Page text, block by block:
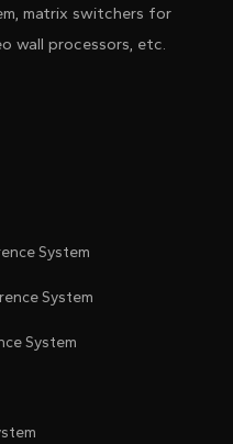
matrix switchers for
wall processors, etc.
System
System
System